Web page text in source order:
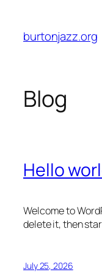
content
burtonjazz.org
Blog
Hello
Welcome to
delete it, then
July 25, 2026